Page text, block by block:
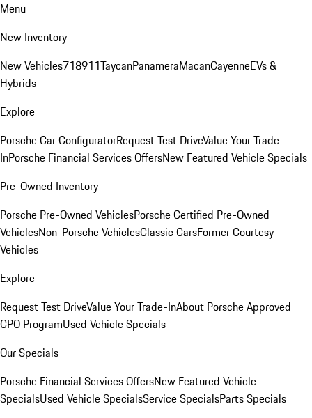
Menu
New Inventory
New Vehicles718911TaycanPanameraMacanCayenneEVs &
Hybrids
Explore
Porsche Car ConfiguratorRequest Test DriveValue Your Trade-
InPorsche Financial Services OffersNew Featured Vehicle Specials
Pre-Owned Inventory
Porsche Pre-Owned VehiclesPorsche Certified Pre-Owned
VehiclesNon-Porsche VehiclesClassic CarsFormer Courtesy
Vehicles
Explore
Request Test DriveValue Your Trade-InAbout Porsche Approved
CPO ProgramUsed Vehicle Specials
Our Specials
Porsche Financial Services OffersNew Featured Vehicle
SpecialsUsed Vehicle SpecialsService SpecialsParts Specials